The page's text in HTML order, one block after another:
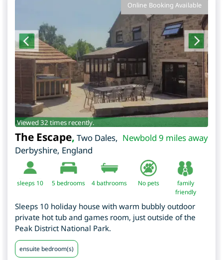
Online Booking Available
Viewed 32 times recently.
Newbold 9 miles away
The Escape, Two Dales,
Derbyshire, England
sleeps 10 5 bedrooms 4 bathrooms No pets
family
friendly
Sleeps 10 holiday house with warm bubbly outdoor
private hot tub and games room, just outside of the
Peak District National Park.
ensuite bedroom(s)